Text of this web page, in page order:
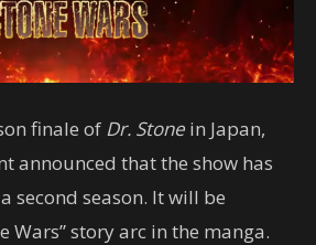
finale of Dr. Stone in Japan,
announced that the show has
second season. It will be
Wars” story arc in the manga.